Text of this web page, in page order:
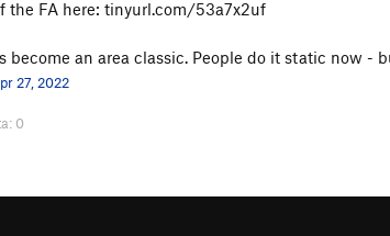
the FA here: tinyurl.com/53a7x2uf
become an area classic. People do it static now
27, 2022
0